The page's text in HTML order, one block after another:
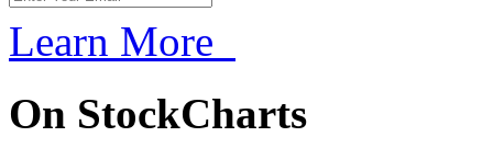
Learn More
On StockCharts